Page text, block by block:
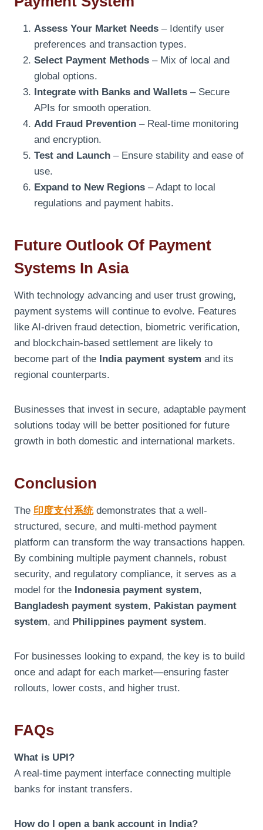
Assess Your Market Needs – Identify user
preferences and transaction types.
Select Payment Methods – Mix of local and
global options.
Integrate with Banks and Wallets – Secure
APIs for smooth operation.
Add Fraud Prevention – Real-time monitoring
and encryption.
Test and Launch – Ensure stability and ease of
use.
Expand to New Regions – Adapt to local
regulations and payment habits.
Future Outlook Of Payment
Systems In Asia
With technology advancing and user trust growing,
payment systems will continue to evolve. Features
like AI-driven fraud detection, biometric verification,
and blockchain-based settlement are likely to
become part of the India payment system and its
regional counterparts.
Businesses that invest in secure, adaptable payment
solutions today will be better positioned for future
growth in both domestic and international markets.
Conclusion
The 印度支付系统 demonstrates that a well-
structured, secure, and multi-method payment
platform can transform the way transactions happen.
By combining multiple payment channels, robust
security, and regulatory compliance, it serves as a
model for the Indonesia payment system,
Bangladesh payment system, Pakistan payment
system, and Philippines payment system.
For businesses looking to expand, the key is to build
once and adapt for each market—ensuring faster
rollouts, lower costs, and higher trust.
FAQs
What is UPI?
A real-time payment interface connecting multiple
banks for instant transfers.
How do I open a bank account in India?